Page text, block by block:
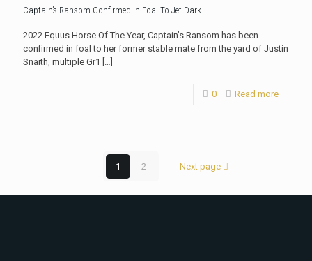
Captain’s Ransom Confirmed In Foal To Jet Dark
2022 Equus Horse Of The Year, Captain’s Ransom has been
confirmed in foal to her former stable mate from the yard of Justin
Snaith, multiple Gr1 […]
0 Read more
1 2 Next page